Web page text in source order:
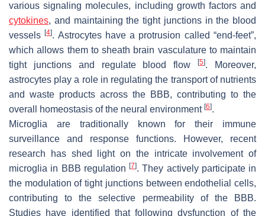
various signaling molecules, including growth factors and
cytokines, and maintaining the tight junctions in the blood
vessels[4]. Astrocytes have a protrusion called “end-feet”,
which allows them to sheath brain vasculature to maintain
tight junctions and regulate blood flow[5]. Moreover,
astrocytes play a role in regulating the transport of nutrients
and waste products across the BBB, contributing to the
overall homeostasis of the neural environment [6].
Microglia are traditionally known for their immune
surveillance and response functions. However, recent
research has shed light on the intricate involvement of
microglia in BBB regulation [7]. They actively participate in
the modulation of tight junctions between endothelial cells,
contributing to the selective permeability of the BBB.
Studies have identified that following dysfunction of the